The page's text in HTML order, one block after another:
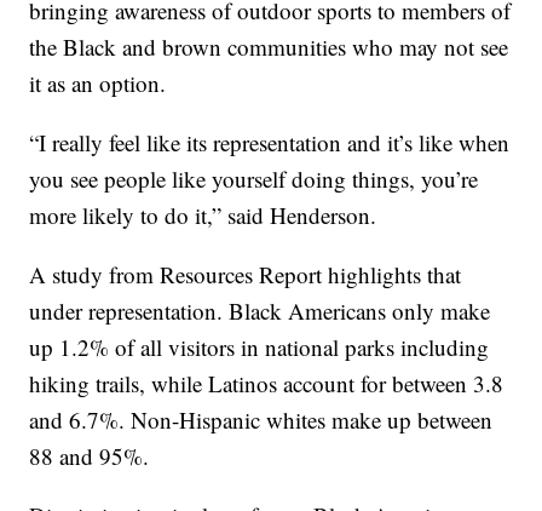
bringing awareness of outdoor sports to members of
the Black and brown communities who may not see
it as an option.
“I really feel like its representation and it’s like when
you see people like yourself doing things, you’re
more likely to do it,” said Henderson.
A study from Resources Report highlights that
under representation. Black Americans only make
up 1.2% of all visitors in national parks including
hiking trails, while Latinos account for between 3.8
and 6.7%. Non-Hispanic whites make up between
88 and 95%.